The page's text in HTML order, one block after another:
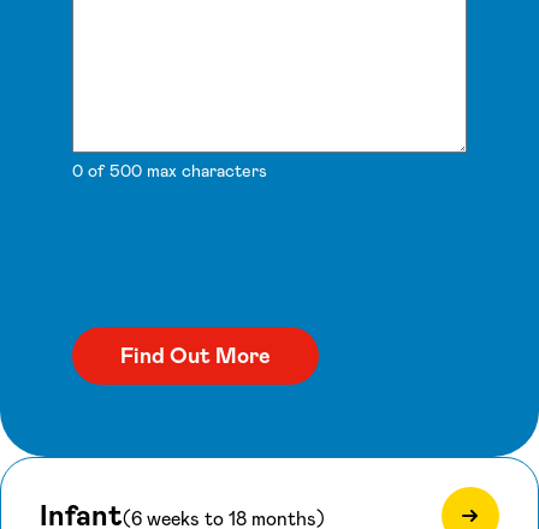
0 of 500 max characters
Infant(6 weeks to 18 months)